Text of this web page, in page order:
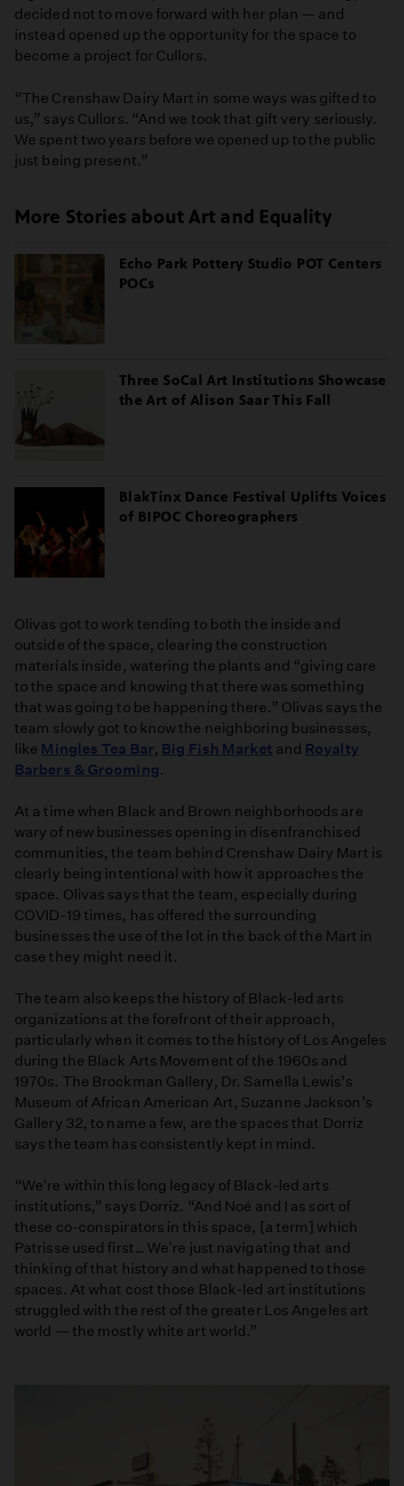
decided not to move forward with her plan — and
instead opened up the opportunity for the space to
become a project for Cullors.
“The Crenshaw Dairy Mart in some ways was gifted to
us,” says Cullors. “And we took that gift very seriously.
We spent two years before we opened up to the public
just being present.”
More Stories about Art and Equality
Echo Park Pottery Studio POT Centers
POCs
Three SoCal Art Institutions Showcase
the Art of Alison Saar This Fall
BlakTinx Dance Festival Uplifts Voices
of BIPOC Choreographers
Olivas got to work tending to both the inside and
outside of the space, clearing the construction
materials inside, watering the plants and “giving care
to the space and knowing that there was something
that was going to be happening there.” Olivas says the
team slowly got to know the neighboring businesses,
like Mingles Tea Bar, Big Fish Market and Royalty
Barbers & Grooming.
At a time when Black and Brown neighborhoods are
wary of new businesses opening in disenfranchised
communities, the team behind Crenshaw Dairy Mart is
clearly being intentional with how it approaches the
space. Olivas says that the team, especially during
COVID-19 times, has offered the surrounding
businesses the use of the lot in the back of the Mart in
case they might need it.
The team also keeps the history of Black-led arts
organizations at the forefront of their approach,
particularly when it comes to the history of Los Angeles
during the Black Arts Movement of the 1960s and
1970s. The Brockman Gallery, Dr. Samella Lewis’s
Museum of African American Art, Suzanne Jackson’s
Gallery 32, to name a few, are the spaces that Dorriz
says the team has consistently kept in mind.
“We're within this long legacy of Black-led arts
institutions,” says Dorriz. “And Noé and I as sort of
these co-conspirators in this space, [a term] which
Patrisse used first… We're just navigating that and
thinking of that history and what happened to those
spaces. At what cost those Black-led art institutions
struggled with the rest of the greater Los Angeles art
world — the mostly white art world.”